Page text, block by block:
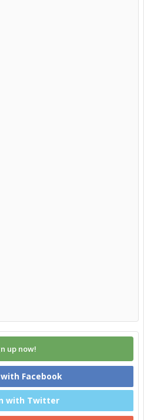
up now!
Facebook
with Twitter